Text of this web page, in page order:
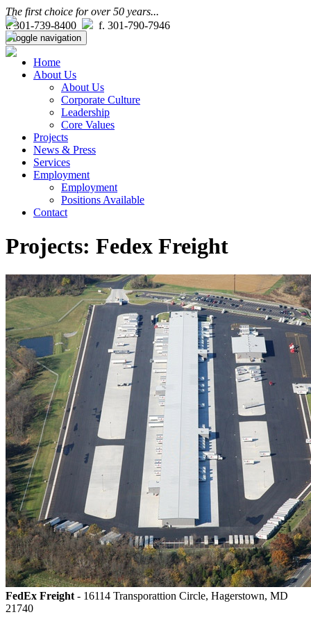
The first choice for over 50 years...
t. 301-739-8400
f. 301-790-7946
Toggle navigation
Home
About Us
About Us
Corporate Culture
Leadership
Core Values
Projects
News & Press
Services
Employment
Employment
Positions Available
Contact
Projects: Fedex Freight
FedEx Freight - 16114 Transporattion Circle, Hagerstown, MD
21740